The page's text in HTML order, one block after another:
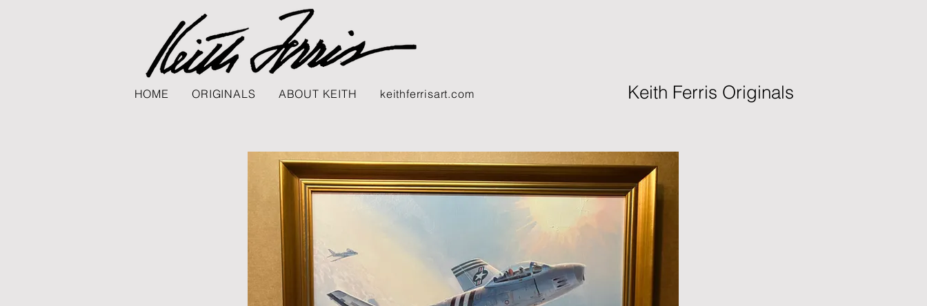
HOME ORIGINALS ABOUT KEITH keithferrisart.com Keith Ferris Originals